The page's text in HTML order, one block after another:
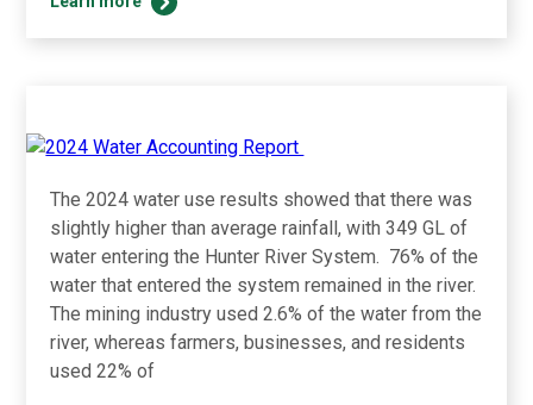
Matter
Since
2012
The 2024 water use results showed that there was
slightly higher than average rainfall, with 349 GL of
water entering the Hunter River System. 76% of the
water that entered the system remained in the river.
The mining industry used 2.6% of the water from the
river, whereas farmers, businesses, and residents
used 22% of